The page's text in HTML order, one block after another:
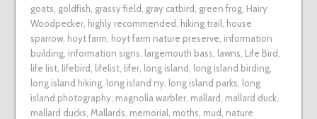
goats goldfish grassy field gray catbird green frog, Hairy
Woodpecker, highly recommended hiking trail house
sparrow, hoyt farm hoyt farm nature preserve information
building, information signs largemouth bass lawns Life Bird
life list, lifebird lifelist, lifer, long island long island birding,
long island hiking, long island ny, long island parks long
island photography, magnolia warbler, mallard mallard duck,
mallard ducks Mallards memorial moths mud nature